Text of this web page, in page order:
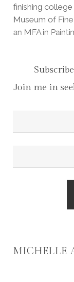
finishing
Museum of
an MFA in
Join me in
MICHELLE